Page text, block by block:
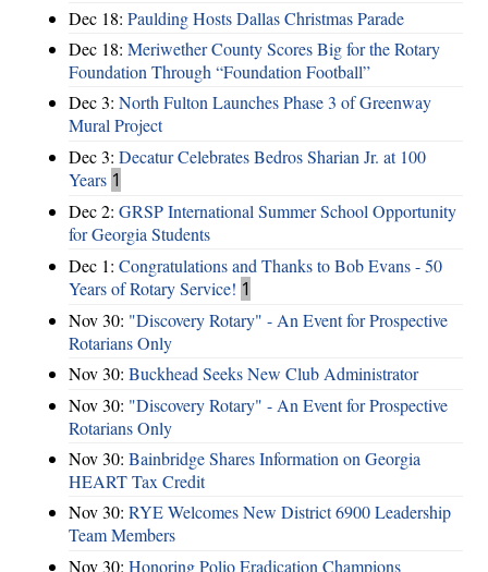
Dec 18: Paulding Hosts Dallas Christmas Parade
Dec 18: Meriwether County Scores Big for the Rotary
Foundation Through “Foundation Football”
Dec 3: North Fulton Launches Phase 3 of Greenway
Mural Project
Dec 3: Decatur Celebrates Bedros Sharian Jr. at 100
Years 1
Dec 2: GRSP International Summer School Opportunity
for Georgia Students
Dec 1: Congratulations and Thanks to Bob Evans - 50
Years of Rotary Service! 1
Nov 30: "Discovery Rotary" - An Event for Prospective
Rotarians Only
Nov 30: Buckhead Seeks New Club Administrator
Nov 30: "Discovery Rotary" - An Event for Prospective
Rotarians Only
Nov 30: Bainbridge Shares Information on Georgia
HEART Tax Credit
Nov 30: RYE Welcomes New District 6900 Leadership
Team Members
Nov 30: Honoring Polio Eradication Champions